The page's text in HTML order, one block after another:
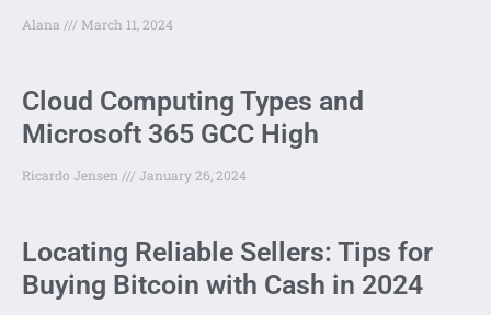
Alana March 11, 2024
Cloud Computing Types and
Microsoft 365 GCC High
Ricardo Jensen January 26, 2024
Locating Reliable Sellers: Tips for
Buying Bitcoin with Cash in 2024